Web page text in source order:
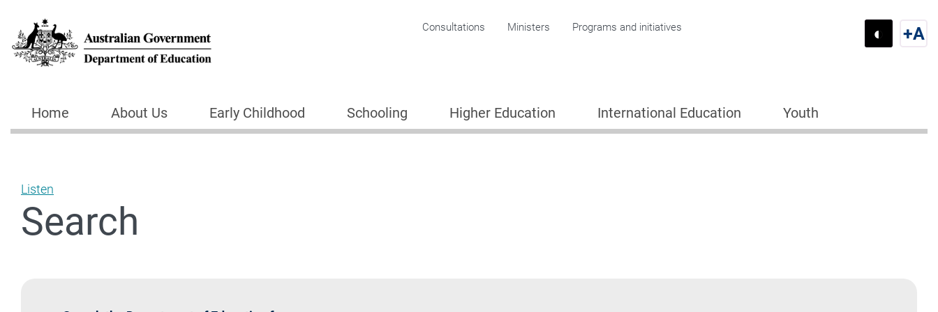
Corporate menu
Consultations Ministers Programs and initiatives
Switch
◐ +A
Main navigation
Home About Us Early Childhood Schooling Higher Education International Education Youth
Listen
Search